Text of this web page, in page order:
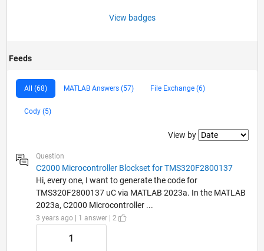
View badges
Feeds
All (68) MATLAB Answers (57) File Exchange (6)
Cody (5)
Filter2
View by
Question
C2000 Microcontroller Blockset for TMS320F2800137
Hi, every one, I want to generate the code for
TMS320F2800137 uC via MATLAB 2023a. In the MATLAB
2023a, C2000 Microcontroller ...
3 years ago | 1 answer | 2
1